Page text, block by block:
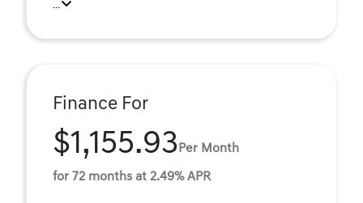
...
Finance For
$1,155.93 Per Month
for 72 months at 2.49% APR